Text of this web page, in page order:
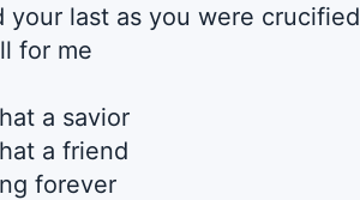
your last as you were crucified
for me
a savior
a friend
forever